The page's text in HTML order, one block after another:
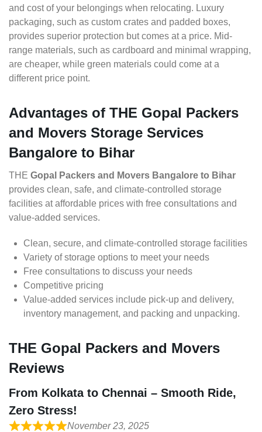
and cost of your belongings when relocating. Luxury
packaging, such as custom crates and padded boxes,
provides superior protection but comes at a price. Mid-
range materials, such as cardboard and minimal wrapping,
are cheaper, while green materials could come at a
different price point.
Advantages of THE Gopal Packers
and Movers Storage Services
Bangalore to Bihar
THE Gopal Packers and Movers Bangalore to Bihar
provides clean, safe, and climate-controlled storage
facilities at affordable prices with free consultations and
value-added services.
Clean, secure, and climate-controlled storage facilities
Variety of storage options to meet your needs
Free consultations to discuss your needs
Competitive pricing
Value-added services include pick-up and delivery,
inventory management, and packing and unpacking.
THE Gopal Packers and Movers
Reviews
From Kolkata to Chennai – Smooth Ride,
Zero Stress!
November 23, 2025